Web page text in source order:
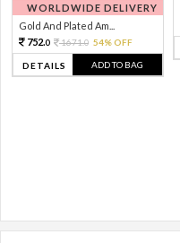
WORLDWIDE DELIVERY
Gold And Plated Am...
752.0 1671.0 54% OFF
DETAILS ADD TO BAG